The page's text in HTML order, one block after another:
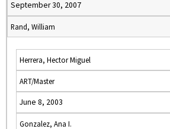
September 30, 2007
Rand, William
Herrera, Hector Miguel
ART/Master
June 8, 2003
Gonzalez, Ana I.